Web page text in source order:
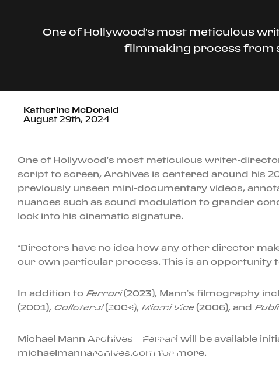
One of Hollywood’s most meticulous
filmmaking process from
Katherine McDonald
August 29th, 2024
One of Hollywood’s most meticulous writer-
script to screen, Archives is centered around his
previously unseen mini-documentary videos,
nuances such as sound modulation to grander
look into his cinematic signature.
“Directors have no idea how any other director
our own particular process. This is an opportunity
In addition to Ferrari(2023), Mann’s filmography
(2001), Collateral(2004), Miami Vice(2006), and
Michael Mann Archives – Ferrari will be available
michaelmannarchives.com for more.
AUGUST 29TH, 2024
COVERAGE PLUS
HYBRID PROGRAM